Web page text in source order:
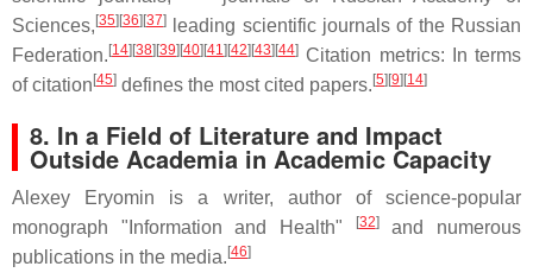
Sciences, [35][36][37]
leading scientific journals of the Russian
Federation. [14][38][39][40][41][42][43][44] Citation metrics: In terms
of citation [45] defines the most cited papers. [5][9][14]
8. In a Field of Literature and Impact
Outside Academia in Academic Capacity
Alexey Eryomin is a writer, author of science-popular
monograph "Information and Health"
[32]and numerous
publications in the media. [46]